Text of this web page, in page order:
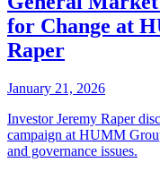
for Change at
Raper
January 21, 2026
Investor Jeremy Raper
campaign at HUMM
and governance issues.